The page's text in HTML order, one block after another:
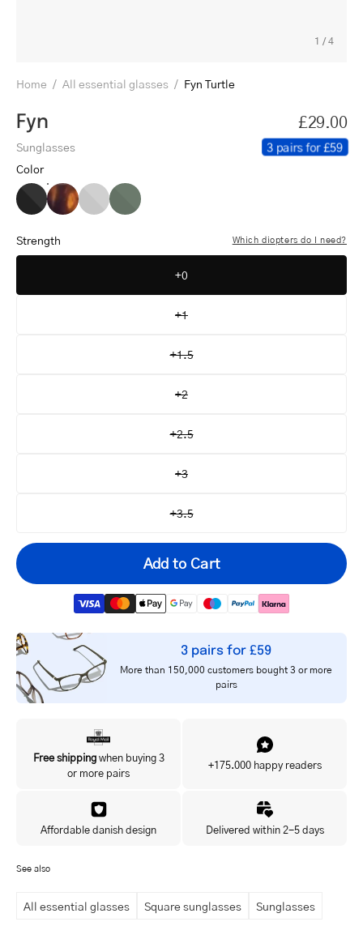
1 /4
Home / All essential glasses / Fyn Turtle
Fyn £29.00
Sunglasses 3 pairs for £59
Color
Fyn
Black
Fyn
Turtle
Fyn
Grey
Fyn
Dark
Strength Which diopters do I need?
+0
+1
+1.5
+2
+2.5
+3
+3.5
Your
email
address
Yes, I'd like to hear about exclusive offers before anyone else.
Add to Cart
3 pairs for £59
More than 150,000 customers bought 3 or more
pairs
Free shippingwhen buying 3
or more pairs
+175.000 happy readers
Affordable danish design Delivered within 2-5 days
See also
All essential glasses Square sunglasses Sunglasses